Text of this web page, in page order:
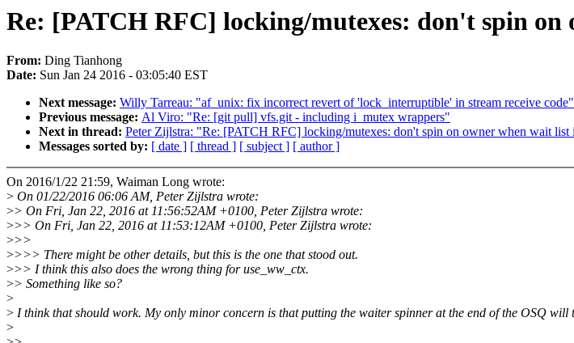
Re: [PATCH RFC] locking/mutexes: don't spin
From: Ding Tianhong
Date: Sun Jan 24 2016 - 03:05:40 EST
Next message: Willy Tarreau: "af_unix: fix incorrect revert of 'lock_interruptible' in stream receive code"
Previous message: Al Viro: "Re: [git pull] vfs.git - including i_mutex wrappers"
Next in thread: Peter Zijlstra: "Re: [PATCH RFC] locking/mutexes: don't spin on owner when wait
Messages sorted by: [ date ] [ thread ] [ subject ] [ author ]
On 2016/1/22 21:59, Waiman Long wrote:
> On 01/22/2016 06:06 AM, Peter Zijlstra wrote:
>> On Fri, Jan 22, 2016 at 11:56:52AM +0100, Peter Zijlstra wrote:
>>> On Fri, Jan 22, 2016 at 11:53:12AM +0100, Peter Zijlstra wrote:
>>>
>>>> There might be other details, but this is the one that stood out.
>>> I think this also does the wrong thing for use_ww_ctx.
>> Something like so?
>
> I think that should work. My only minor concern is that putting the waiter spinner at the end of the OSQ will
>